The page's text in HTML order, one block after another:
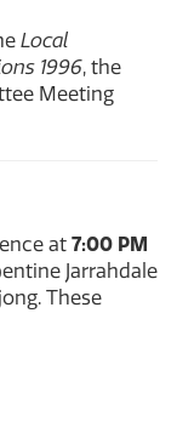
Local
1996, the
Meeting
at 7:00 PM
Jarrahdale
These